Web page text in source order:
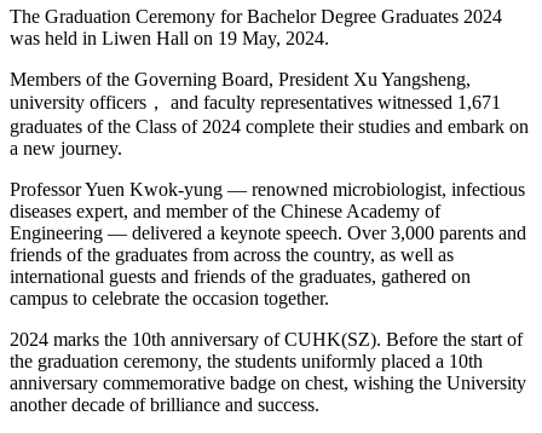
The Graduation Ceremony for Bachelor Degree Graduates 2024
was held in Liwen Hall on 19 May, 2024.
Members of the Governing Board, President Xu Yangsheng,
university officers， and faculty representatives witnessed 1,671
graduates of the Class of 2024 complete their studies and embark on
a new journey.
Professor Yuen Kwok-yung — renowned microbiologist, infectious
diseases expert, and member of the Chinese Academy of
Engineering — delivered a keynote speech. Over 3,000 parents and
friends of the graduates from across the country, as well as
international guests and friends of the graduates, gathered on
campus to celebrate the occasion together.
2024 marks the 10th anniversary of CUHK(SZ). Before the start of
the graduation ceremony, the students uniformly placed a 10th
anniversary commemorative badge on chest, wishing the University
another decade of brilliance and success.